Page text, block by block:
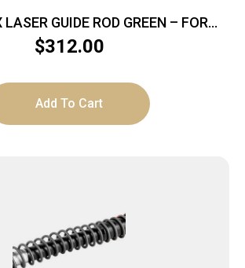
GUIDE ROD GREEN – FOR
G1-G3 19/23/32/38
$312.00
Add To Cart